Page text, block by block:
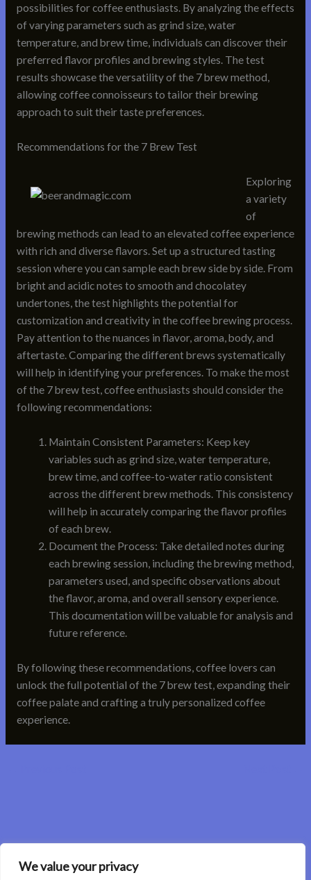
We value your privacy
possibilities for coffee enthusiasts. By analyzing the effects
of varying parameters such as grind size, water
temperature, and brew time, individuals can discover their
preferred flavor profiles and brewing styles. The test
results showcase the versatility of the 7 brew method,
allowing coffee connoisseurs to tailor their brewing
approach to suit their taste preferences.
Recommendations for the 7 Brew Test
Exploring
a variety
of
brewing methods can lead to an elevated coffee experience
with rich and diverse flavors. Set up a structured tasting
session where you can sample each brew side by side. From
bright and acidic notes to smooth and chocolatey
undertones, the test highlights the potential for
customization and creativity in the coffee brewing process.
Pay attention to the nuances in flavor, aroma, body, and
aftertaste. Comparing the different brews systematically
will help in identifying your preferences. To make the most
of the 7 brew test, coffee enthusiasts should consider the
following recommendations:
Maintain Consistent Parameters: Keep key
variables such as grind size, water temperature,
brew time, and coffee-to-water ratio consistent
across the different brew methods. This consistency
will help in accurately comparing the flavor profiles
of each brew.
Document the Process: Take detailed notes during
each brewing session, including the brewing method,
parameters used, and specific observations about
the flavor, aroma, and overall sensory experience.
This documentation will be valuable for analysis and
future reference.
By following these recommendations, coffee lovers can
unlock the full potential of the 7 brew test, expanding their
coffee palate and crafting a truly personalized coffee
experience.